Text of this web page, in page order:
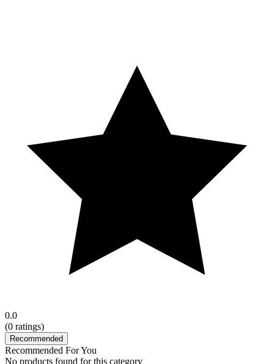
0.0
(0 ratings)
Recommended
Recommended For You
No products found for this category